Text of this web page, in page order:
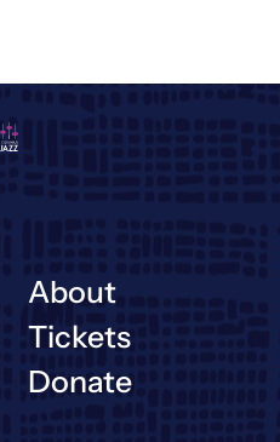
About
Tickets
Donate